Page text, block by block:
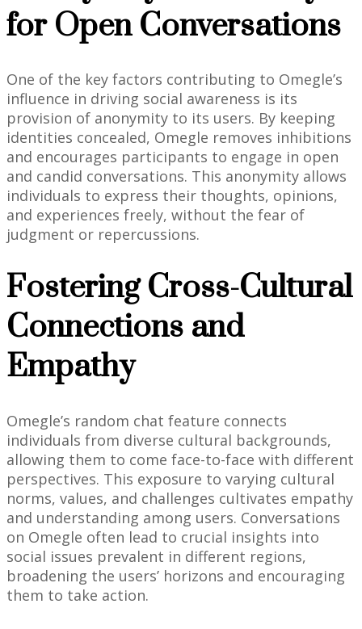
for Open Conversations
One of the key factors contributing to Omegle’s
influence in driving social awareness is its
provision of anonymity to its users. By keeping
identities concealed, Omegle removes inhibitions
and encourages participants to engage in open
and candid conversations. This anonymity allows
individuals to express their thoughts, opinions,
and experiences freely, without the fear of
judgment or repercussions.
Fostering Cross-Cultural
Connections and
Empathy
Omegle’s random chat feature connects
individuals from diverse cultural backgrounds,
allowing them to come face-to-face with different
perspectives. This exposure to varying cultural
norms, values, and challenges cultivates empathy
and understanding among users. Conversations
on Omegle often lead to crucial insights into
social issues prevalent in different regions,
broadening the users’ horizons and encouraging
them to take action.